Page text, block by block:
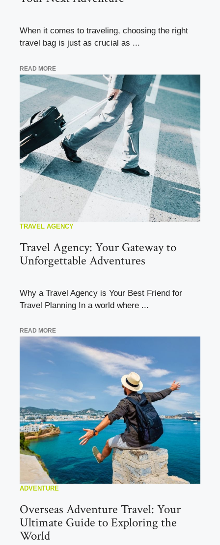
When it comes to traveling, choosing the right
travel bag is just as crucial as ...
READ MORE
TRAVEL AGENCY
Travel Agency: Your Gateway to
Unforgettable Adventures
Why a Travel Agency is Your Best Friend for
Travel Planning In a world where ...
READ MORE
ADVENTURE
Overseas Adventure Travel: Your
Ultimate Guide to Exploring the
World